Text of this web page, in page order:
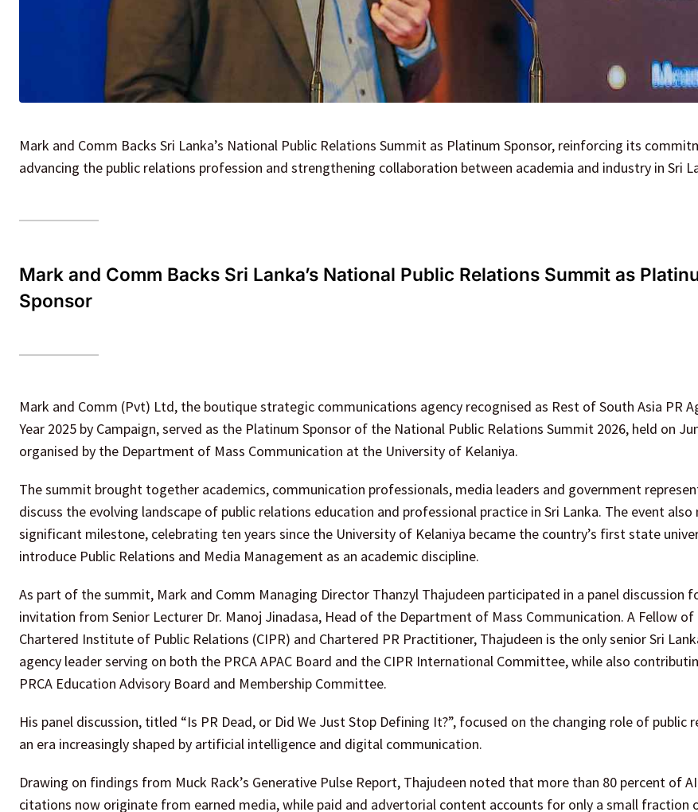
Mark and Comm Backs Sri Lanka’s National Public Relations Summit as Platinum Sponsor, reinforcing its
advancing the public relations profession and strengthening collaboration between academia and industry in Sri
Mark and Comm Backs Sri Lanka’s National Public Relations Summit as
Sponsor
Mark and Comm (Pvt) Ltd, the boutique strategic communications agency recognised as Rest of South Asia PR
Year 2025 by Campaign, served as the Platinum Sponsor of the National Public Relations Summit 2026, held on
organised by the Department of Mass Communication at the University of Kelaniya.
The summit brought together academics, communication professionals, media leaders and government
discuss the evolving landscape of public relations education and professional practice in Sri Lanka. The event also
significant milestone, celebrating ten years since the University of Kelaniya became the country’s first state
introduce Public Relations and Media Management as an academic discipline.
As part of the summit, Mark and Comm Managing Director Thanzyl Thajudeen participated in a panel discussion
invitation from Senior Lecturer Dr. Manoj Jinadasa, Head of the Department of Mass Communication. A Fellow
Chartered Institute of Public Relations (CIPR) and Chartered PR Practitioner, Thajudeen is the only senior Sri
agency leader serving on both the PRCA APAC Board and the CIPR International Committee, while also
PRCA Education Advisory Board and Membership Committee.
His panel discussion, titled “Is PR Dead, or Did We Just Stop Defining It?”, focused on the changing role of public
an era increasingly shaped by artificial intelligence and digital communication.
Drawing on findings from Muck Rack’s Generative Pulse Report, Thajudeen noted that more than 80 percent of
citations now originate from earned media, while paid and advertorial content accounts for only a small fraction